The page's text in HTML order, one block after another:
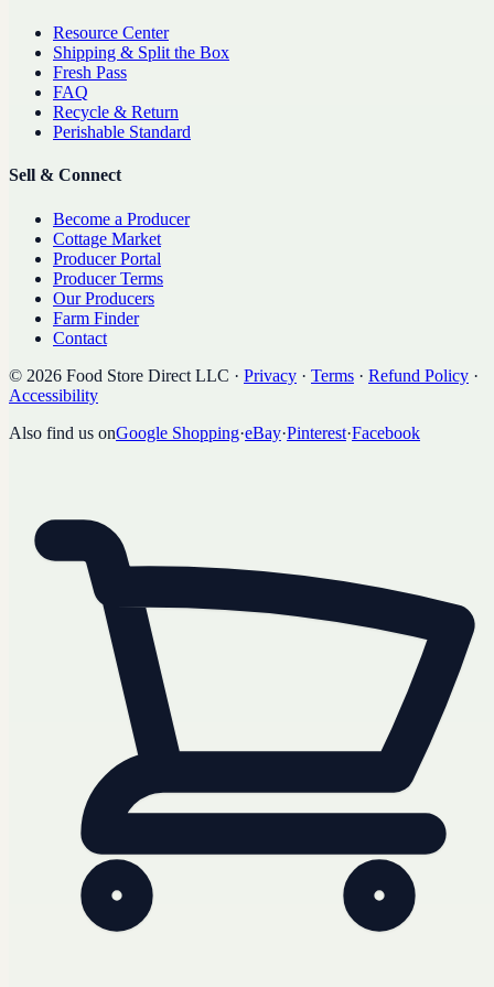
Resource Center
Shipping & Split the Box
Fresh Pass
FAQ
Recycle & Return
Perishable Standard
Sell & Connect
Become a Producer
Cottage Market
Producer Portal
Producer Terms
Our Producers
Farm Finder
Contact
© 2026 Food Store Direct LLC · Privacy · Terms · Refund Policy ·
Accessibility
Also find us onGoogle Shopping·eBay·Pinterest·Facebook